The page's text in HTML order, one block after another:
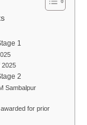
1
2025
2
Sambalpur
for prior